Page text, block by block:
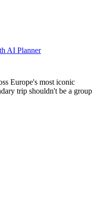
AI Planner
Europe's most iconic
trip shouldn't be a group